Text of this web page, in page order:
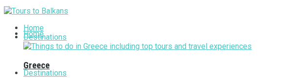
Home
Destinations
Home
Destinations
Greece